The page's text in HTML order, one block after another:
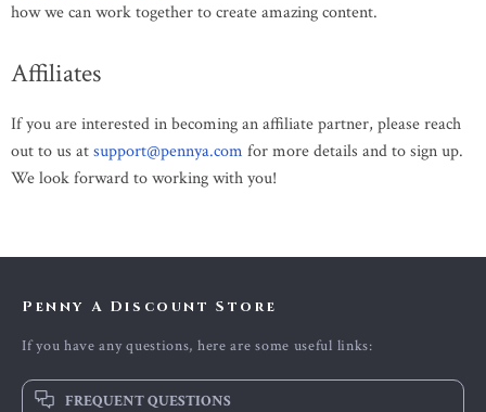
how we can work together to create amazing content.
Affiliates
If you are interested in becoming an affiliate partner, please reach
out to us atsupport@pennya.com for more details and to sign up.
We look forward to working with you!
Penny A Discount Store
If you have any questions, here are some useful links:
FREQUENT QUESTIONS